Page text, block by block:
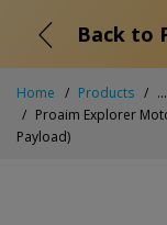
Back to
Home Products
...
Proaim Explorer
Payload)